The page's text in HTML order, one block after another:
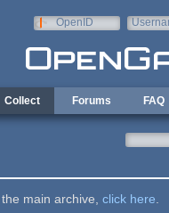
OpenID
Collect Forums FAQ
main archive, click here